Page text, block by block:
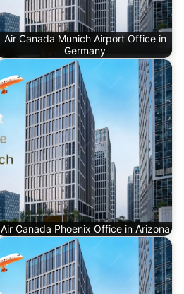
Air Canada Munich Airport Office in
Germany
Air Canada Phoenix Office in Arizona